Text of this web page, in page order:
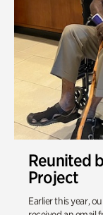
Reunited
Project
Earlier this year,